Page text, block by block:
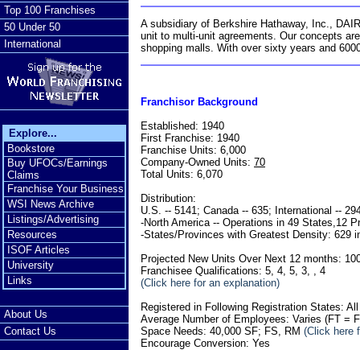
Top 100 Franchises
50 Under 50
International
Explore...
Bookstore
Buy UFOCs/Earnings
Claims
Franchise Your Business
WSI News Archive
Listings/Advertising
Resources
ISOF Articles
University
Links
About Us
Contact Us
A subsidiary of Berkshire Hathaway, Inc.,
unit to multi-unit agreements. Our concepts
shopping malls. With over sixty years and
Franchisor Background
Established: 1940
First Franchise: 1940
Franchise Units: 6,000
Company-Owned Units: 70
Total Units: 6,070
Distribution:
U.S. -- 5141; Canada -- 635; International --
-North America -- Operations in 49 States,12
-States/Provinces with Greatest Density: 629
Projected New Units Over Next 12 months:
Franchisee Qualifications: 5, 4, 5, 3, , 4
(Click here for an explanation)
Registered in Following Registration States:
Average Number of Employees: Varies (FT =
Space Needs: 40,000 SF; FS, RM (Click here
Encourage Conversion: Yes